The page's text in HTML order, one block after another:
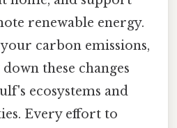
renewable energy.
carbon emissions,
these changes
ecosystems and
Every effort to